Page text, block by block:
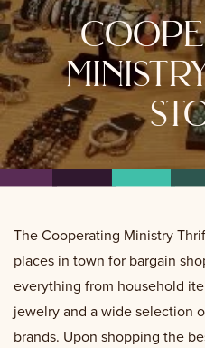
The Cooperating Ministry
places in town for bargain
everything from household
jewelry and a wide selection
brands. Upon shopping the